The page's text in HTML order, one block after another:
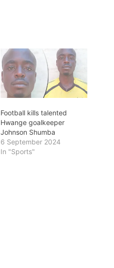
Football kills talented
Hwange goalkeeper
Johnson Shumba
6 September 2024
In "Sports"